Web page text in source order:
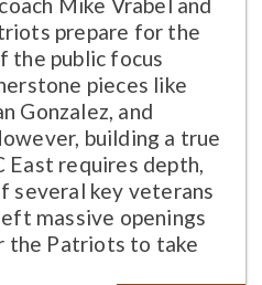
prepare for the
the public focus
pieces like
Gonzalez, and
building a true
East requires depth,
several key veterans
massive openings
the Patriots to take